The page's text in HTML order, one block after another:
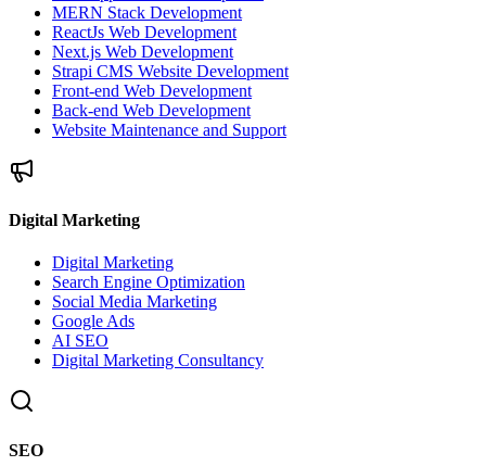
MERN Stack Development
ReactJs Web Development
Next.js Web Development
Strapi CMS Website Development
Front-end Web Development
Back-end Web Development
Website Maintenance and Support
Digital Marketing
Digital Marketing
Search Engine Optimization
Social Media Marketing
Google Ads
AI SEO
Digital Marketing Consultancy
SEO